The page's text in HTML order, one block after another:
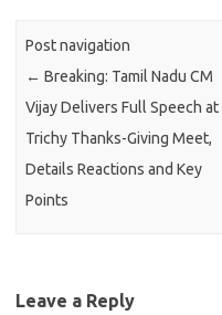
Post navigation
← Breaking: Tamil Nadu CM
Vijay Delivers Full Speech at
Trichy Thanks-Giving Meet,
Details Reactions and Key
Points
Leave a Reply